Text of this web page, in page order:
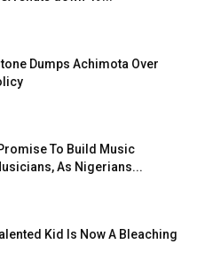
Dumps Achimota Over
To Build Music
As Nigerians...
Kid Is Now A Bleaching